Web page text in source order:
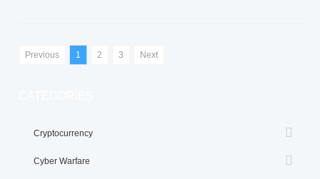
Previous 1 2 3 Next
Cryptocurrency
Cyber Warfare